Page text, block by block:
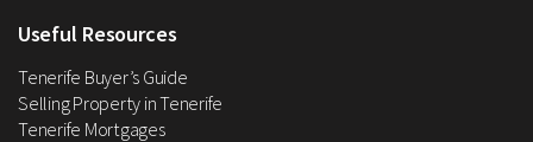
Useful Resources
Tenerife Buyer’s Guide
Selling Property in Tenerife
Tenerife Mortgages